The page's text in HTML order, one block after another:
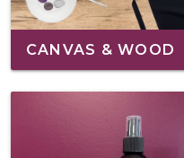
CANVAS & WOOD